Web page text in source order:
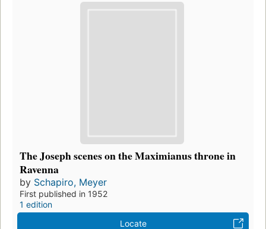
The Joseph scenes on the Maximianus throne in
Ravenna
by Schapiro, Meyer
First published in 1952
1 edition
Locate